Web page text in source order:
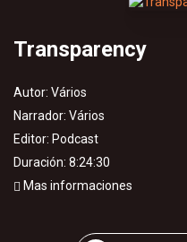
Transparency
Autor: Vários
Narrador: Vários
Editor: Podcast
Duración: 8:24:30
Mas informaciones